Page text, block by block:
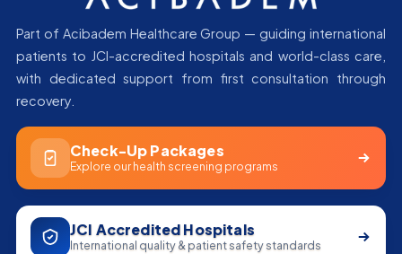
Part of Acibadem Healthcare Group — guiding international
patients to JCI-accredited hospitals and world-class care,
with dedicated support from first consultation through
recovery.
Check-Up Packages
Explore our health screening programs
JCI Accredited Hospitals
International quality & patient safety standards